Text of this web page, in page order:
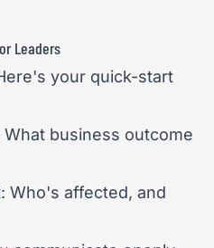
Leaders
your quick-start
business outcome
Who's affected, and